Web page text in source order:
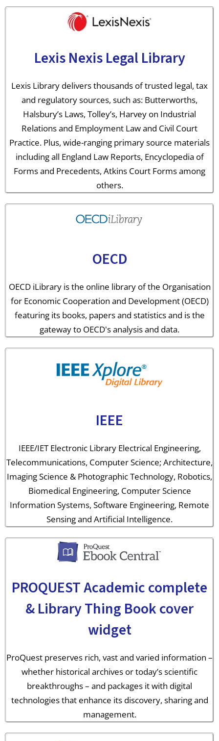
Lexis Nexis Legal Library
Lexis Library delivers thousands of trusted legal, tax
and regulatory sources, such as: Butterworths,
Halsbury’s Laws, Tolley’s, Harvey on Industrial
Relations and Employment Law and Civil Court
Practice. Plus, wide-ranging primary source materials
including all England Law Reports, Encyclopedia of
Forms and Precedents, Atkins Court Forms among
others.
OECD
OECD iLibrary is the online library of the Organisation
for Economic Cooperation and Development (OECD)
featuring its books, papers and statistics and is the
gateway to OECD's analysis and data.
IEEE
IEEE/IET Electronic Library Electrical Engineering,
Telecommunications, Computer Science; Architecture,
Imaging Science & Photographic Technology, Robotics,
Biomedical Engineering, Computer Science
Information Systems, Software Engineering, Remote
Sensing and Artificial Intelligence.
PROQUEST Academic complete
& Library Thing Book cover
widget
ProQuest preserves rich, vast and varied information –
whether historical archives or today’s scientific
breakthroughs – and packages it with digital
technologies that enhance its discovery, sharing and
management.